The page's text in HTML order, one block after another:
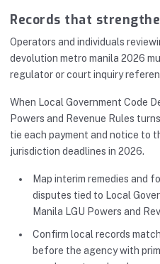
Records that
Operators and individuals
devolution metro manila 2026
regulator or court inquiry
When Local Government Code
Powers and Revenue Rules
tie each payment and notice to
jurisdiction deadlines in 2026.
Map interim remedies and
disputes tied to Local
Manila LGU Powers and
Confirm local records
before the agency with